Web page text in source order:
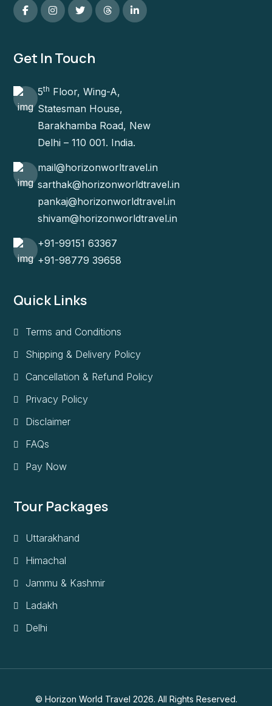
Get In Touch
5th Floor, Wing-A,
Statesman House,
Barakhamba Road, New
Delhi – 110 001. India.
mail@horizonworltravel.in
sarthak@horizonworldtravel.in
pankaj@horizonworldtravel.in
shivam@horizonworldtravel.in
+91-99151 63367
+91-98779 39658
Quick Links
Terms and Conditions
Shipping & Delivery Policy
Cancellation & Refund Policy
Privacy Policy
Disclaimer
FAQs
Pay Now
Tour Packages
Uttarakhand
Himachal
Jammu & Kashmir
Ladakh
Delhi
© Horizon World Travel 2026. All Rights Reserved.